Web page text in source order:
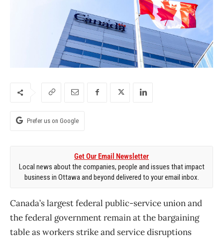
Prefer us on Google
Get Our Email Newsletter
Local news about the companies, people and issues that impact
business in Ottawa and beyond delivered to your email inbox.
Canada’s largest federal public-service union and
the federal government remain at the bargaining
table as workers strike and service disruptions